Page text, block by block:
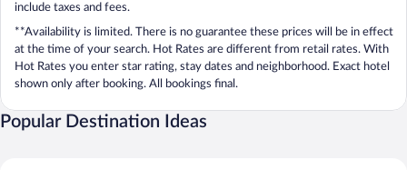
include taxes and fees.
**Availability is limited. There is no guarantee these prices will be in effect
at the time of your search. Hot Rates are different from retail rates. With
Hot Rates you enter star rating, stay dates and neighborhood. Exact hotel
shown only after booking. All bookings final.
Popular Destination Ideas